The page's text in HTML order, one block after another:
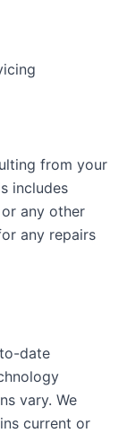
from your
includes
any other
any repairs
date
vary. We
current or